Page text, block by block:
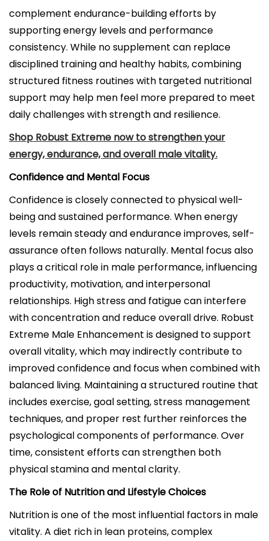
complement endurance-building efforts by
supporting energy levels and performance
consistency. While no supplement can replace
disciplined training and healthy habits, combining
structured fitness routines with targeted nutritional
support may help men feel more prepared to meet
daily challenges with strength and resilience.
Shop Robust Extreme now to strengthen your
energy, endurance, and overall male vitality.
Confidence and Mental Focus
Confidence is closely connected to physical well-
being and sustained performance. When energy
levels remain steady and endurance improves, self-
assurance often follows naturally. Mental focus also
plays a critical role in male performance, influencing
productivity, motivation, and interpersonal
relationships. High stress and fatigue can interfere
with concentration and reduce overall drive. Robust
Extreme Male Enhancement is designed to support
overall vitality, which may indirectly contribute to
improved confidence and focus when combined with
balanced living. Maintaining a structured routine that
includes exercise, goal setting, stress management
techniques, and proper rest further reinforces the
psychological components of performance. Over
time, consistent efforts can strengthen both
physical stamina and mental clarity.
The Role of Nutrition and Lifestyle Choices
Nutrition is one of the most influential factors in male
vitality. A diet rich in lean proteins, complex